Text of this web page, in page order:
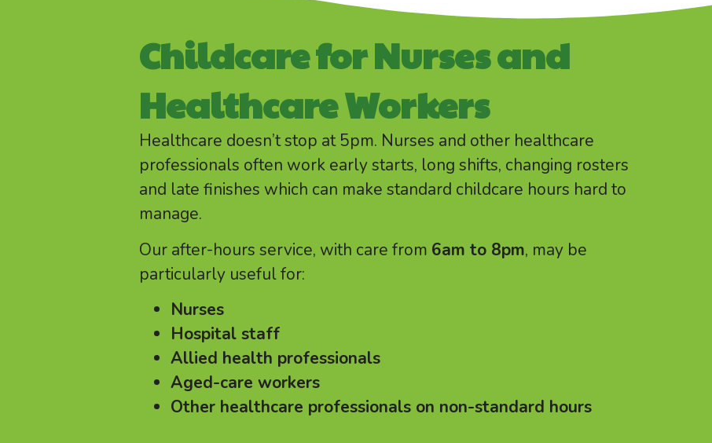
Childcare for Nurses and
Healthcare Workers
Healthcare doesn’t stop at 5pm. Nurses and other healthcare
professionals often work early starts, long shifts, changing rosters
and late finishes which can make standard childcare hours hard to
manage.
Our after-hours service, with care from 6am to 8pm, may be
particularly useful for:
Nurses
Hospital staff
Allied health professionals
Aged-care workers
Other healthcare professionals on non-standard hours